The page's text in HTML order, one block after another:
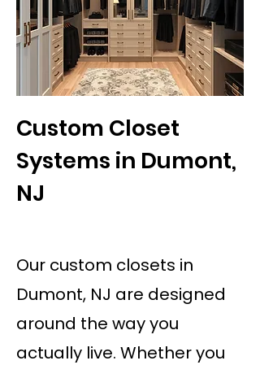
Custom Closet
Systems in Dumont,
NJ
Our custom closets in
Dumont, NJ are designed
around the way you
actually live. Whether you